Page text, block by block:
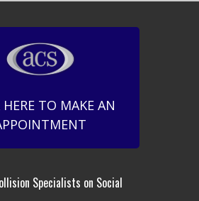
HERE TO MAKE AN
Specialists on Social